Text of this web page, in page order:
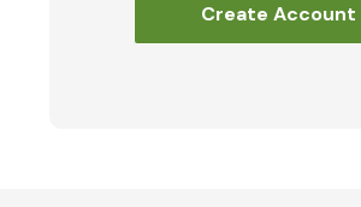
Create Account